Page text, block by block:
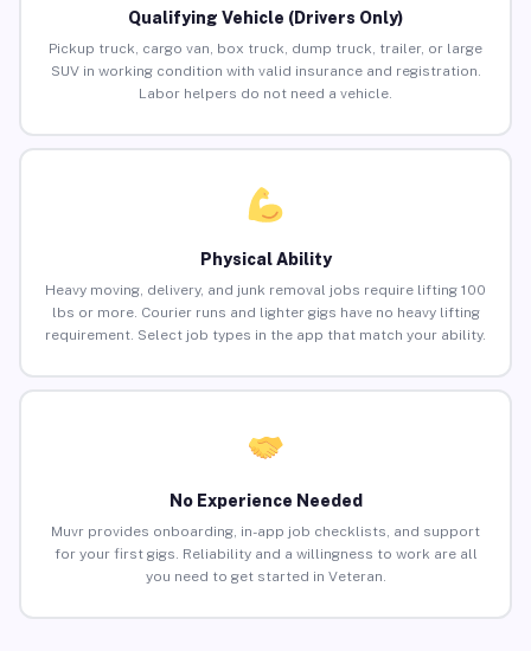
Qualifying Vehicle (Drivers Only)
Pickup truck, cargo van, box truck, dump truck, trailer, or large
SUV in working condition with valid insurance and registration.
Labor helpers do not need a vehicle.
Physical Ability
Heavy moving, delivery, and junk removal jobs require lifting 100
lbs or more. Courier runs and lighter gigs have no heavy lifting
requirement. Select job types in the app that match your ability.
No Experience Needed
Muvr provides onboarding, in-app job checklists, and support
for your first gigs. Reliability and a willingness to work are all
you need to get started in Veteran.